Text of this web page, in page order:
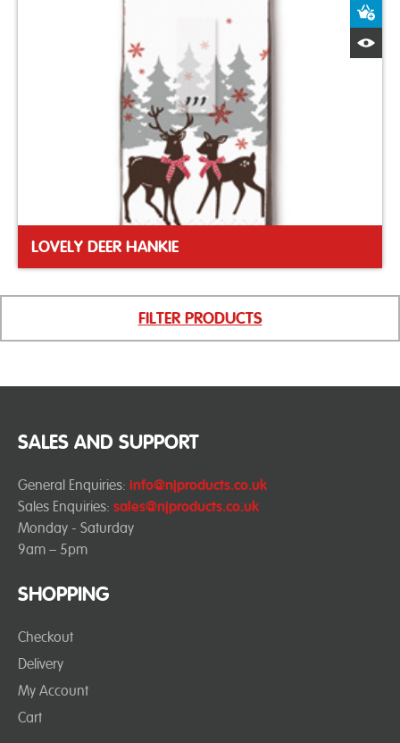
LOVELY DEER HANKIE
FILTER PRODUCTS
SHOPPING
Checkout
Delivery
My Account
Cart
SALES AND SUPPORT
General Enquiries: info@njproducts.co.uk
Sales Enquiries: sales@njproducts.co.uk
Monday - Saturday
9am – 5pm